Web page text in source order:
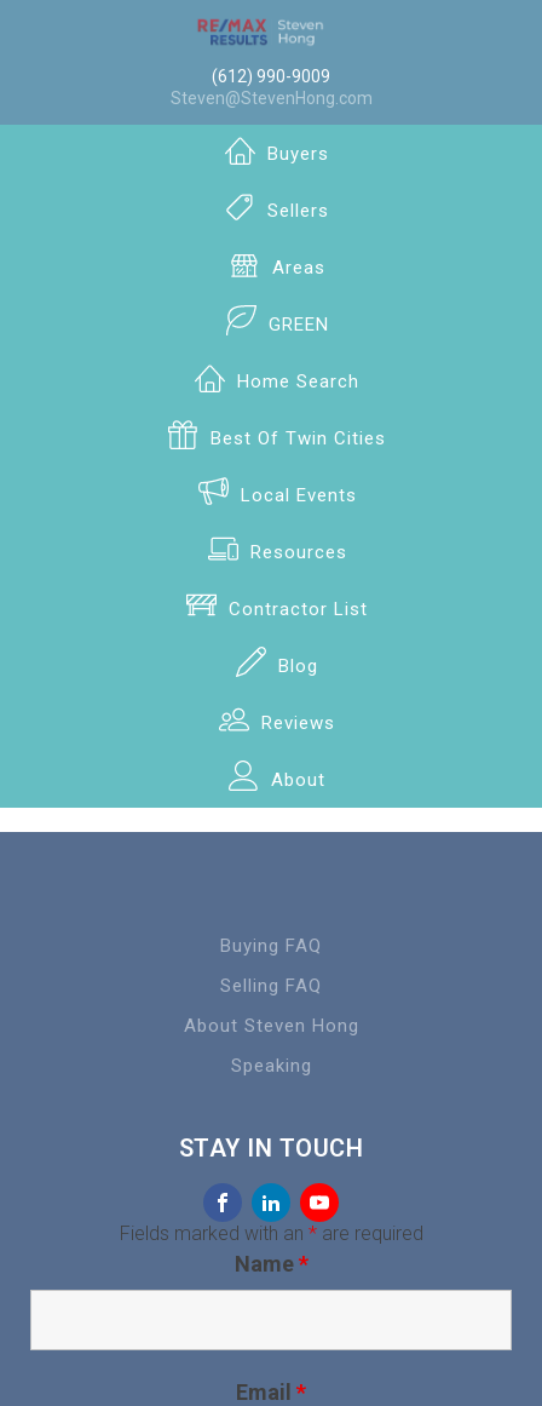
(612) 990-9009
Steven@StevenHong.com
Buyers
Sellers
Areas
GREEN
Home Search
Best Of Twin Cities
Local Events
Resources
Contractor List
Blog
Reviews
About
Buying FAQ
Selling FAQ
About Steven Hong
Speaking
STAY IN TOUCH
Fields marked with an *are required
Name*
Email *